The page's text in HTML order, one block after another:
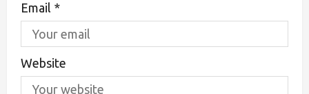
Email *
Website